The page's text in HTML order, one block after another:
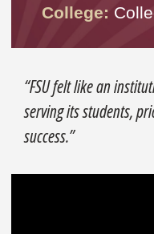
College:
“FSU felt like an
serving its students,
success.”